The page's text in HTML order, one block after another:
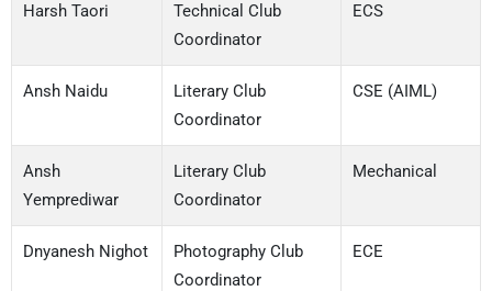
Harsh Taori
Technical Club
Coordinator
ECS
Ansh Naidu
Literary Club
Coordinator
CSE (AIML)
Ansh
Yemprediwar
Literary Club
Coordinator
Mechanical
Dnyanesh Nighot
Photography Club
Coordinator
ECE